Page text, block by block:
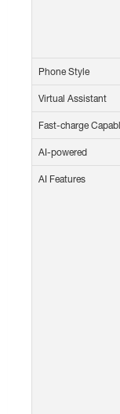
Phone Style
Virtual Assistant
Fast-charge
AI-powered
AI Features